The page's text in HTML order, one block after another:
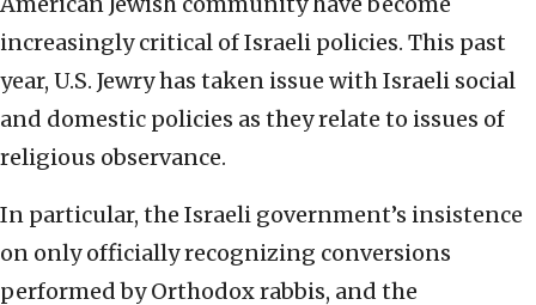
increasingly critical of Israeli policies. This past
year, U.S. Jewry has taken issue with Israeli social
and domestic policies as they relate to issues of
religious observance.
In particular, the Israeli government’s insistence
on only officially recognizing conversions
performed by Orthodox rabbis, and the